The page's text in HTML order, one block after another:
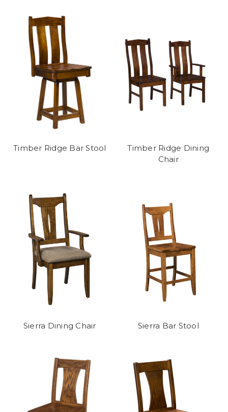
Timber Ridge Bar Stool
Timber Ridge Dining
Chair
Sierra Dining Chair Sierra Bar Stool